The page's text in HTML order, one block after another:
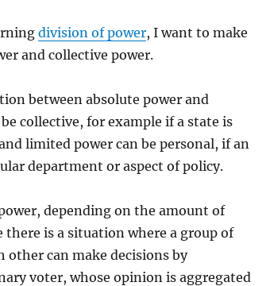
division of power, I want to make
and collective power.
between absolute power and
collective, for example if a state is
limited power can be personal, if an
department or aspect of policy.
depending on the amount of
is a situation where a group of
other can make decisions by
voter, whose opinion is aggregated